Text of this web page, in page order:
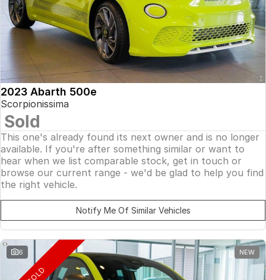
2023 Abarth 500e
Scorpionissima
Sold
This one's already found its next owner and is no longer
available. If you're after something similar or want to
hear when we list comparable stock, get in touch or
browse our current range - we'd be glad to help you find
the right vehicle.
Notify Me Of Similar Vehicles
6 NEW
SOLD